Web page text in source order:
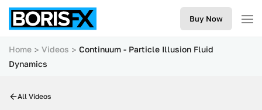
Buy Now
Home Videos
Continuum - Particle Illusion Fluid
Dynamics
All Videos